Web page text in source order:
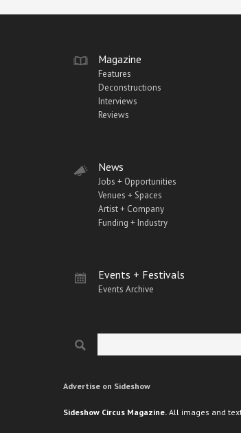
Magazine
Features
Deconstructions
Interviews
Reviews
News
Jobs + Opportunities
Venues + Spaces
Artist + Company
Funding + Industry
Events + Festivals
Events Archive
Search form
Advertise on Sideshow
Sideshow Circus Magazine. All images and